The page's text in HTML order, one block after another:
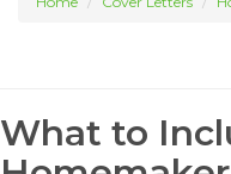
What to